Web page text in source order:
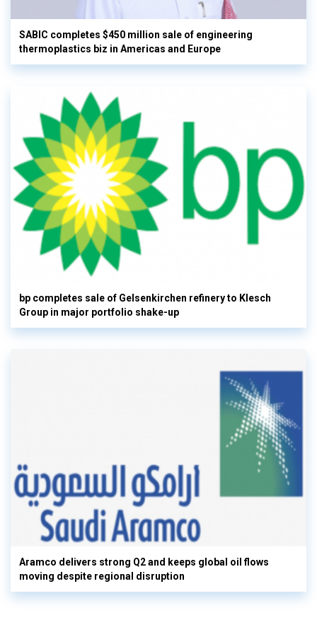
SABIC completes $450 million sale of engineering
thermoplastics biz in Americas and Europe
bp completes sale of Gelsenkirchen refinery to Klesch
Group in major portfolio shake-up
Aramco delivers strong Q2 and keeps global oil flows
moving despite regional disruption